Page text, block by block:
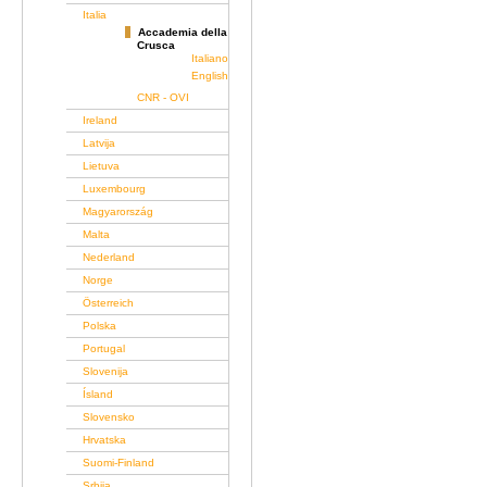
Italia
Accademia della
Crusca
Italiano
English
CNR - OVI
Ireland
Latvija
Lietuva
Luxembourg
Magyarország
Malta
Nederland
Norge
Österreich
Polska
Portugal
Slovenija
Ísland
Slovensko
Hrvatska
Suomi-Finland